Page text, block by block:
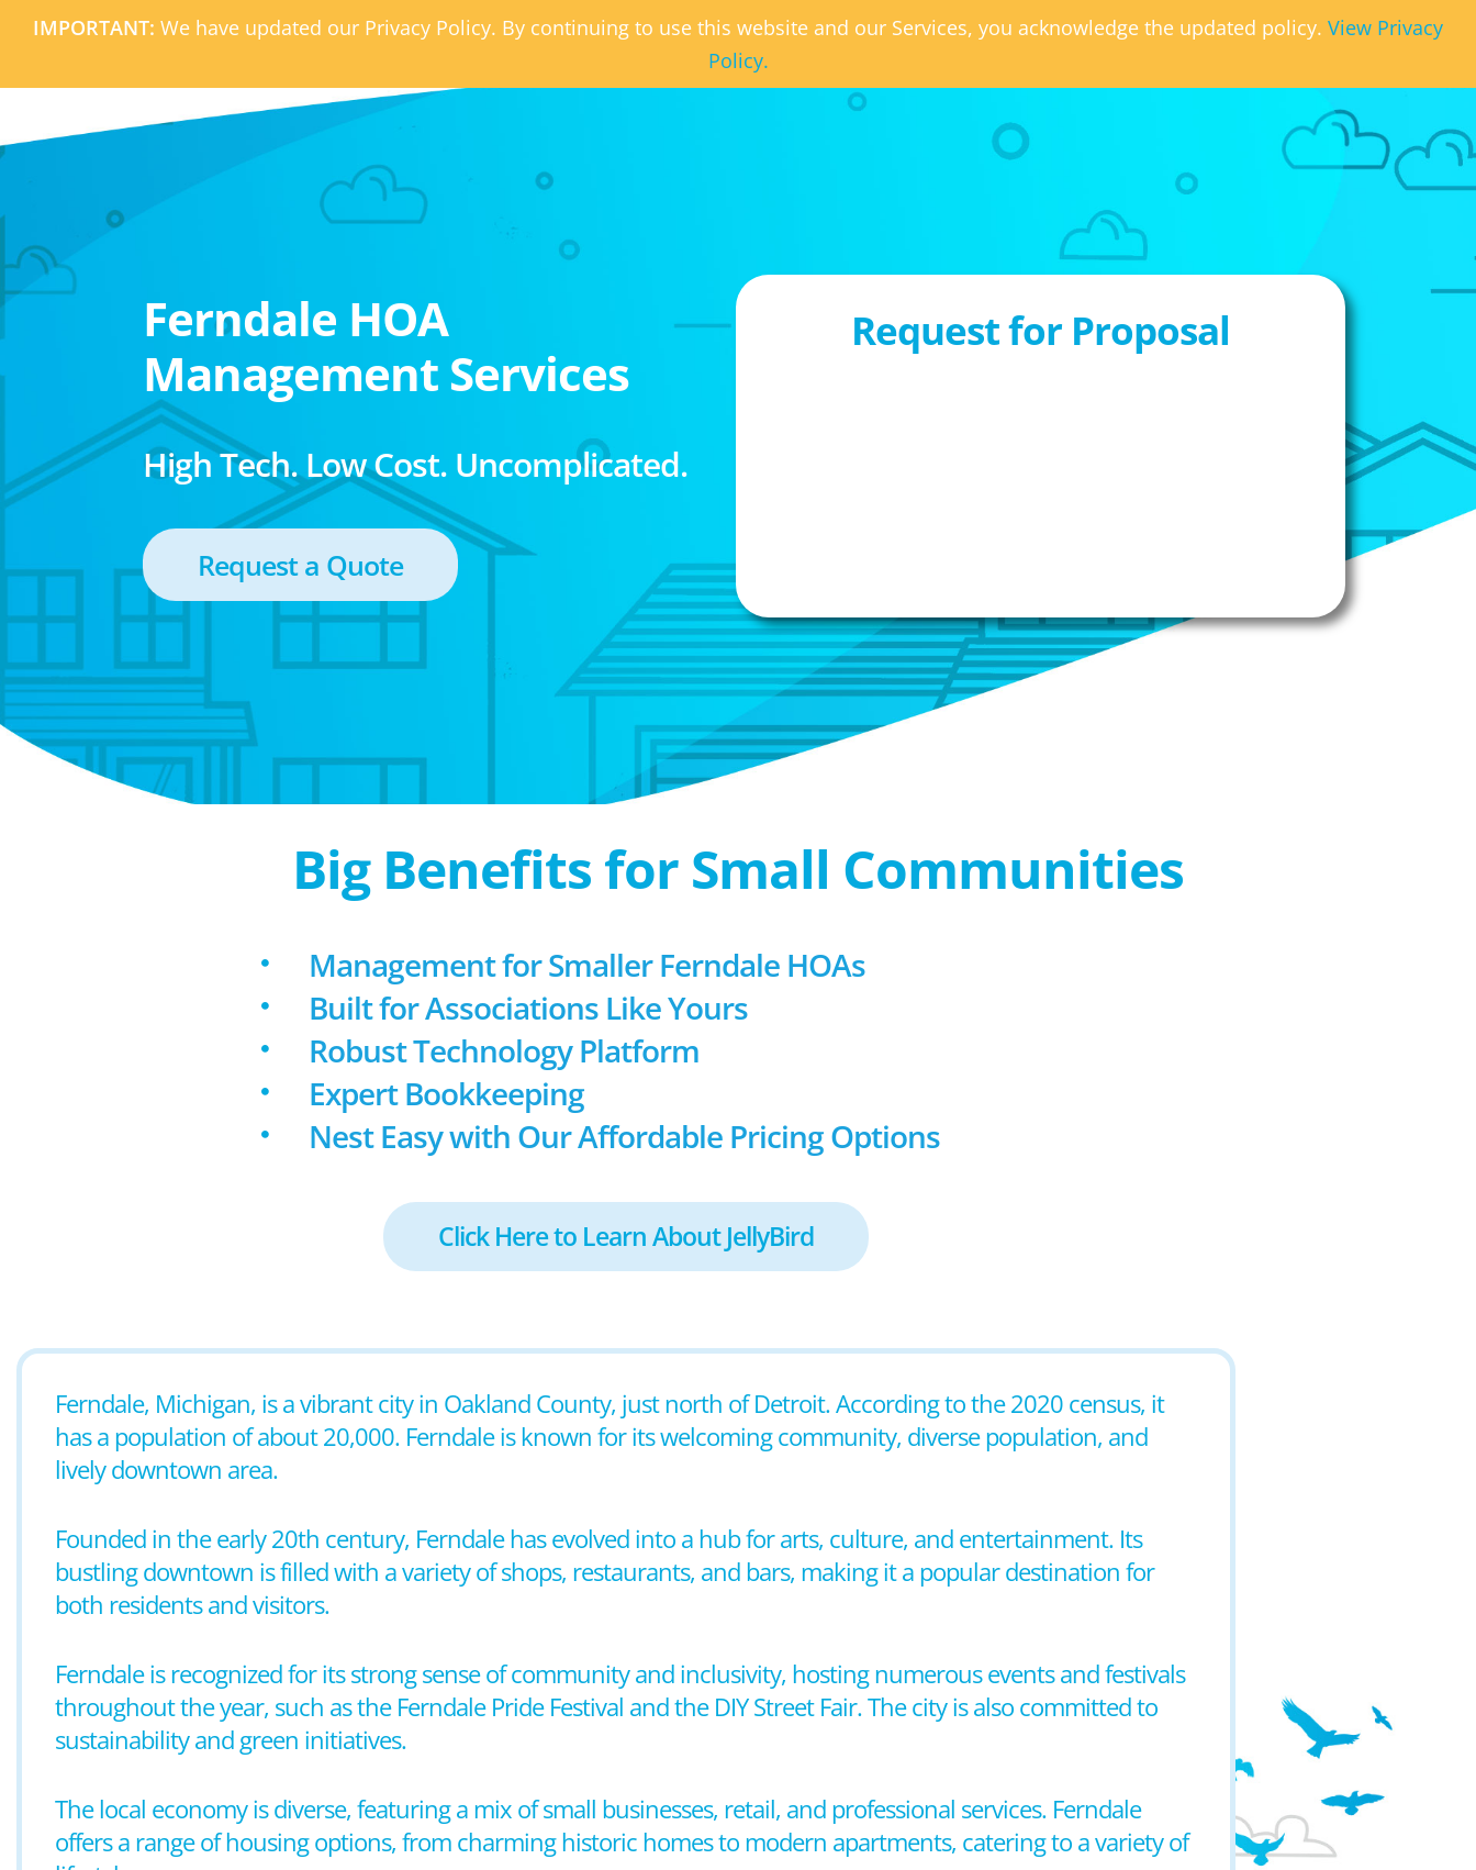
IMPORTANT: We have updated our Privacy Policy. By continuing to use this website and our Services, you acknowledge the updated policy. View Privacy
Policy.
Ferndale HOA
Management Services
High Tech. Low Cost. Uncomplicated.
Request a Quote
Request for Proposal
Big Benefits for Small Communities
Management for Smaller Ferndale HOAs
Built for Associations Like Yours
Robust Technology Platform
Expert Bookkeeping
Nest Easy with Our Affordable Pricing Options
Click Here to Learn About JellyBird
Ferndale, Michigan, is a vibrant city in Oakland County, just north of Detroit. According to the 2020 census, it
has a population of about 20,000. Ferndale is known for its welcoming community, diverse population, and
lively downtown area.
Founded in the early 20th century, Ferndale has evolved into a hub for arts, culture, and entertainment. Its
bustling downtown is filled with a variety of shops, restaurants, and bars, making it a popular destination for
both residents and visitors.
Ferndale is recognized for its strong sense of community and inclusivity, hosting numerous events and festivals
throughout the year, such as the Ferndale Pride Festival and the DIY Street Fair. The city is also committed to
sustainability and green initiatives.
The local economy is diverse, featuring a mix of small businesses, retail, and professional services. Ferndale
offers a range of housing options, from charming historic homes to modern apartments, catering to a variety of